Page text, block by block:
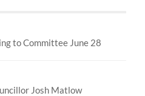
to Committee June 28
Josh Matlow